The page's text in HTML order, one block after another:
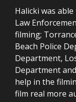
Halicki was
Law
filming;
Beach Police
Department,
Department
help in the
film real more